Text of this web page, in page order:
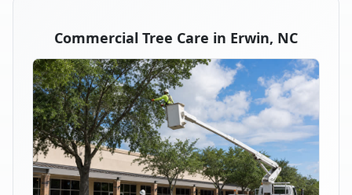
Commercial Tree Care in Erwin, NC